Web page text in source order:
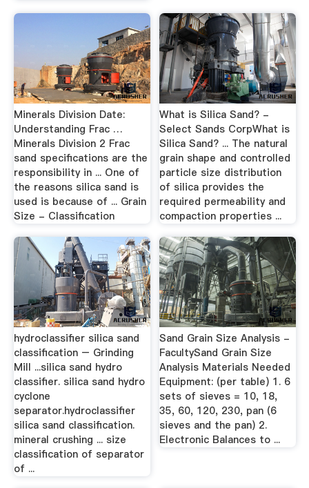
Minerals Division Date:
Understanding Frac …
Minerals Division 2 Frac
sand specifications are the
responsibility in ... One of
the reasons silica sand is
used is because of ... Grain
Size - Classification
What is Silica Sand? -
Select Sands CorpWhat is
Silica Sand? ... The natural
grain shape and controlled
particle size distribution
of silica provides the
required permeability and
compaction properties ...
hydroclassifier silica sand
classification – Grinding
Mill ...silica sand hydro
classifier. silica sand hydro
cyclone
separator.hydroclassifier
silica sand classification.
mineral crushing ... size
classification of separator
of ...
Sand Grain Size Analysis -
FacultySand Grain Size
Analysis Materials Needed
Equipment: (per table) 1. 6
sets of sieves = 10, 18,
35, 60, 120, 230, pan (6
sieves and the pan) 2.
Electronic Balances to ...